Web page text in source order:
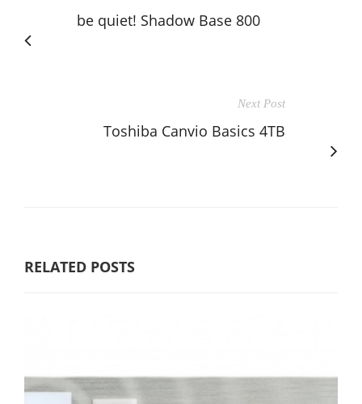
be quiet! Shadow Base 800
Next Post
Toshiba Canvio Basics 4TB
RELATED POSTS